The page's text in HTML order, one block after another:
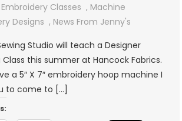
Designer
Embroidered
Classes , Machine
Designs , News From Jenny's
Studio will teach a Designer
Class this summer at Hancock Fabrics.
a 5″ X 7″ embroidery hoop machine I
to come to […]